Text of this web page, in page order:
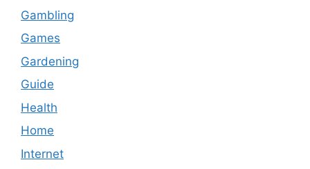
Gambling
Games
Gardening
Guide
Health
Home
Internet